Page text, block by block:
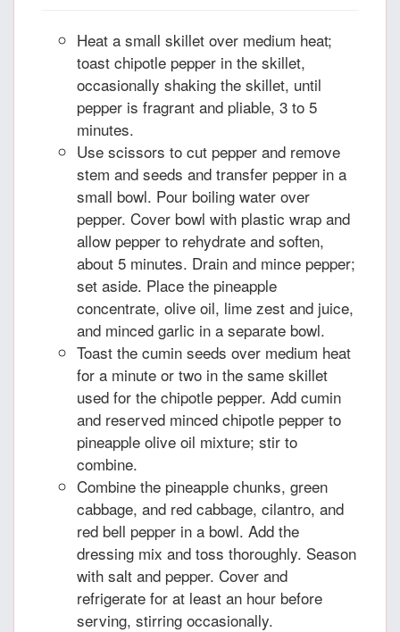
Heat a small skillet over medium heat;
toast chipotle pepper in the skillet,
occasionally shaking the skillet, until
pepper is fragrant and pliable, 3 to 5
minutes.
Use scissors to cut pepper and remove
stem and seeds and transfer pepper in a
small bowl. Pour boiling water over
pepper. Cover bowl with plastic wrap and
allow pepper to rehydrate and soften,
about 5 minutes. Drain and mince pepper;
set aside. Place the pineapple
concentrate, olive oil, lime zest and juice,
and minced garlic in a separate bowl.
Toast the cumin seeds over medium heat
for a minute or two in the same skillet
used for the chipotle pepper. Add cumin
and reserved minced chipotle pepper to
pineapple olive oil mixture; stir to
combine.
Combine the pineapple chunks, green
cabbage, and red cabbage, cilantro, and
red bell pepper in a bowl. Add the
dressing mix and toss thoroughly. Season
with salt and pepper. Cover and
refrigerate for at least an hour before
serving, stirring occasionally.